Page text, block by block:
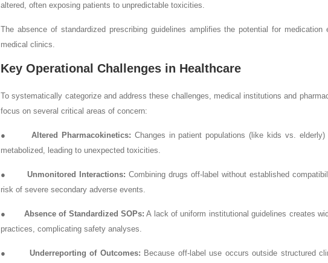
altered, often exposing patients to unpredictable toxicities.
The absence of standardized prescribing guidelines amplifies the potential for medication
medical clinics.
Key Operational Challenges in Healthcare
To systematically categorize and address these challenges, medical institutions and
focus on several critical areas of concern:
● Altered Pharmacokinetics: Changes in patient populations (like kids vs.
metabolized, leading to unexpected toxicities.
● Unmonitored Interactions: Combining drugs off-label without established
risk of severe secondary adverse events.
● Absence of Standardized SOPs: A lack of uniform institutional guidelines creates
practices, complicating safety analyses.
● Underreporting of Outcomes: Because off-label use occurs outside structured